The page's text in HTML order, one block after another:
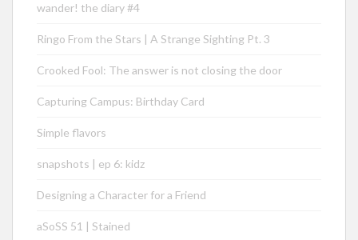
wander! the diary #4
Ringo From the Stars | A Strange Sighting Pt. 3
Crooked Fool: The answer is not closing the door
Capturing Campus: Birthday Card
Simple flavors
snapshots | ep 6: kidz
Designing a Character for a Friend
aSoSS 51 | Stained